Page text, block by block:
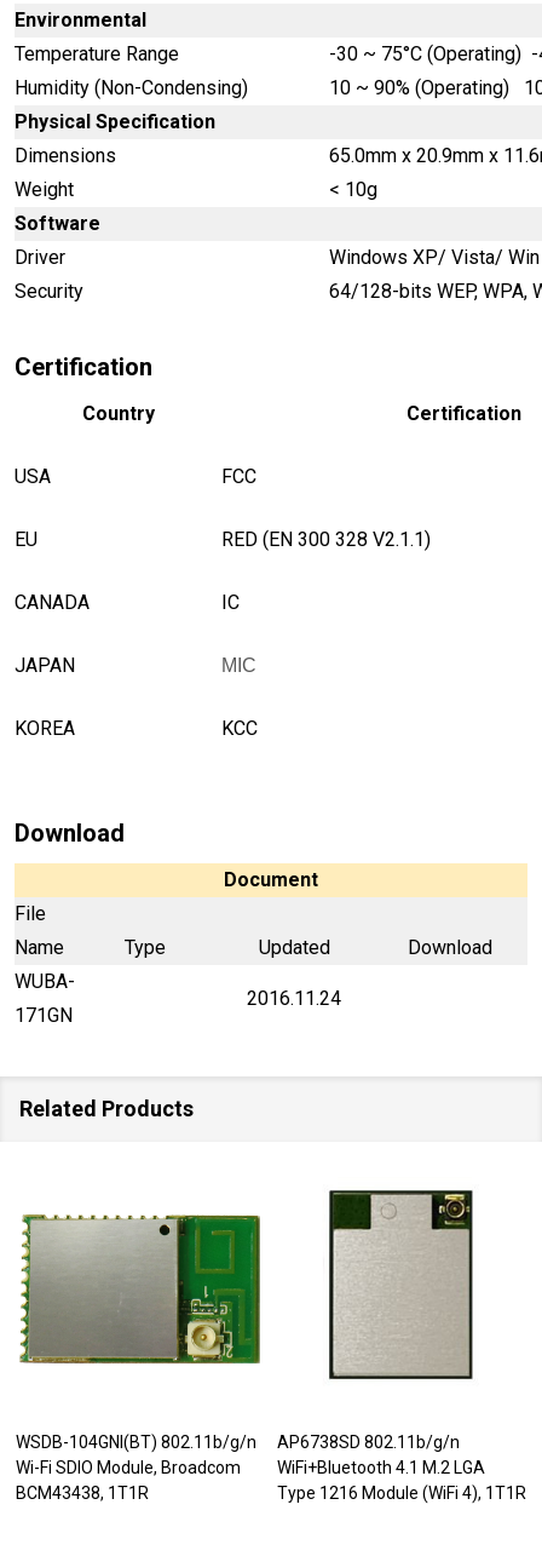
Environmental
Temperature Range
-30 ~ 75°C (Operating)
Humidity (Non-Condensing)
10 ~ 90% (Operating)
Physical Specification
Dimensions
65.0mm x 20.9mm x
Weight
< 10g
Software
Driver
Windows XP/ Vista/ Win
Security
64/128-bits WEP, WPA,
Certification
Country Certification
USA FCC
EU RED (EN 300 328 V2.1.1)
CANADA IC
JAPAN MIC
KOREA KCC
Download
Document
File
Name
Type Updated
Download
WUBA-
171GN
2016.11.24
Related Products
WSDB-104GNI(BT) 802.11b/g/n
Wi-Fi SDIO Module, Broadcom
BCM43438, 1T1R
AP6738SD 802.11b/g/n
WiFi+Bluetooth 4.1 M.2 LGA
Type 1216 Module (WiFi 4), 1T1R